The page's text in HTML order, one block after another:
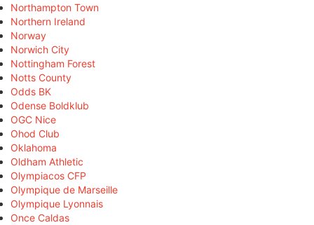
Northampton Town
Northern Ireland
Norway
Norwich City
Nottingham Forest
Notts County
Odds BK
Odense Boldklub
OGC Nice
Ohod Club
Oklahoma
Oldham Athletic
Olympiacos CFP
Olympique de Marseille
Olympique Lyonnais
Once Caldas